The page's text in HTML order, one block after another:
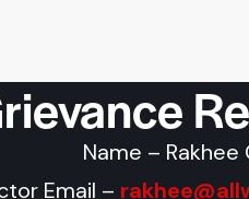
Name – Rakhee
Email –